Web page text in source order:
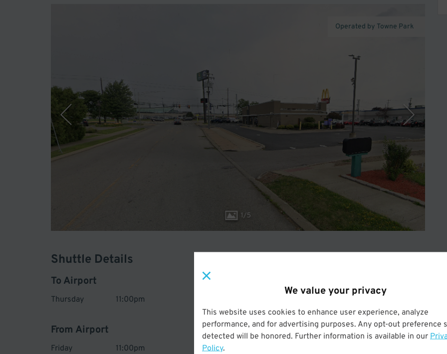
We value your privacy
This website uses cookies to enhance user experience, analyze
performance, and for advertising purposes. Any opt-out preference
detected will be honored. Further information is available in our
Policy.
1/5
Operated by Towne Park
Shuttle Details
To Airport
Thursday 11:00pm
45 minutes
ride
From Airport
Friday 11:00pm Every